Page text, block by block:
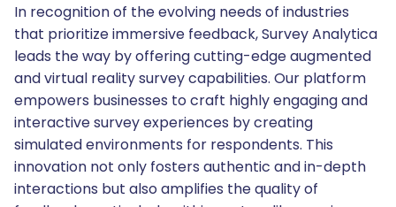
In recognition of the evolving needs of industries
that prioritize immersive feedback, Survey Analytica
leads the way by offering cutting-edge augmented
and virtual reality survey capabilities. Our platform
empowers businesses to craft highly engaging and
interactive survey experiences by creating
simulated environments for respondents. This
innovation not only fosters authentic and in-depth
interactions but also amplifies the quality of